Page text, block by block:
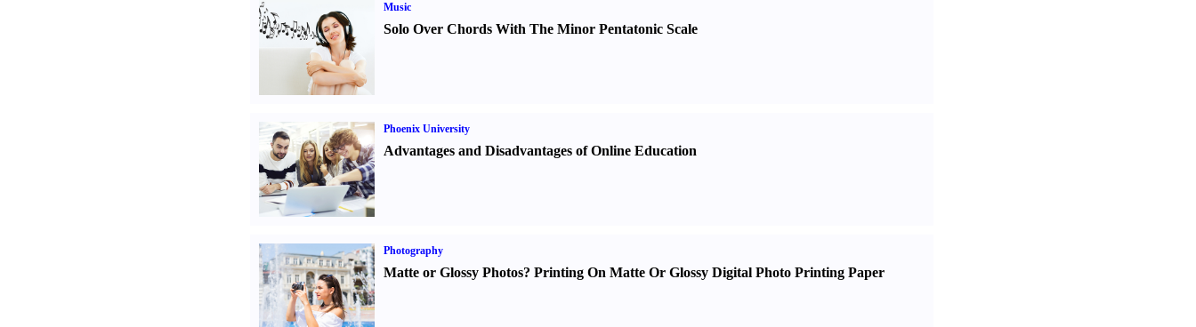
Music
Solo Over Chords With The Minor Pentatonic Scale
Phoenix University
Advantages and Disadvantages of Online Education
Photography
Matte or Glossy Photos? Printing On Matte Or Glossy Digital Photo Printing Paper